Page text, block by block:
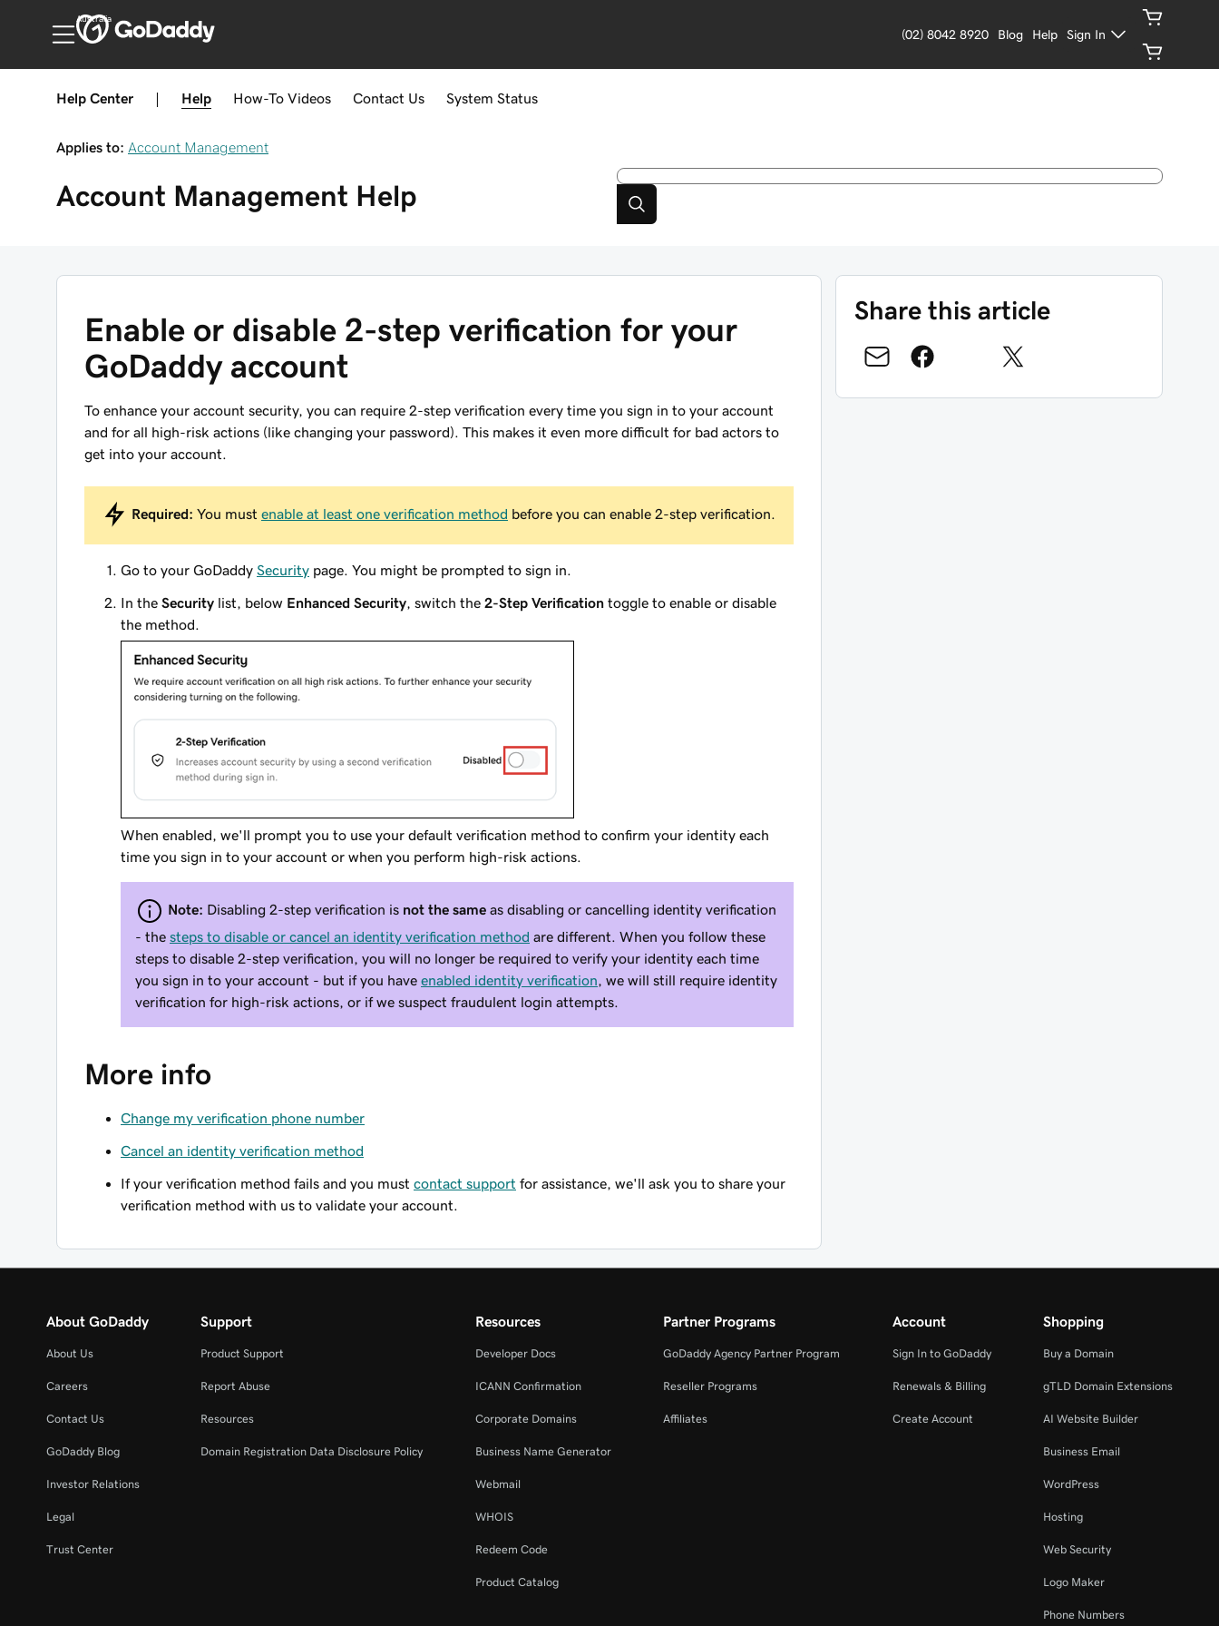
Australia
(02) 8042 8920 Blog Help Sign In
Help Center Help How-To Videos Contact Us System Status
Applies to: Account Management
Account Management Help
Enable or disable 2-step verification for your
GoDaddy account
To enhance your account security, you can require 2-step verification every time you sign in to your account
and for all high-risk actions (like changing your password). This makes it even more difficult for bad actors to
get into your account.
Required: You must enable at least one verification method before you can enable 2-step verification.
Go to your GoDaddy Security page. You might be prompted to sign in.
In the Security list, below Enhanced Security , switch the 2-Step Verification toggle to enable or disable
the method.
When enabled, we'll prompt you to use your default verification method to confirm your identity each
time you sign in to your account or when you perform high-risk actions.
Note: Disabling 2-step verification is not the same as disabling or cancelling identity verification
- the steps to disable or cancel an identity verification method are different. When you follow these
steps to disable 2-step verification, you will no longer be required to verify your identity each time
you sign in to your account - but if you have enabled identity verification, we will still require identity
verification for high-risk actions, or if we suspect fraudulent login attempts.
More info
Change my verification phone number
Cancel an identity verification method
If your verification method fails and you must contact support for assistance, we'll ask you to share your
verification method with us to validate your account.
Share this article
About GoDaddy
About Us
Careers
Contact Us
GoDaddy Blog
Investor Relations
Legal
Trust Center
Support
Product Support
Report Abuse
Resources
Domain Registration Data Disclosure Policy
Resources
Developer Docs
ICANN Confirmation
Corporate Domains
Business Name Generator
Webmail
WHOIS
Redeem Code
Product Catalog
Partner Programs
GoDaddy Agency Partner Program
Reseller Programs
Affiliates
Account
Sign In to GoDaddy
Renewals & Billing
Create Account
Shopping
Buy a Domain
gTLD Domain Extensions
AI Website Builder
Business Email
WordPress
Hosting
Web Security
Logo Maker
Phone Numbers